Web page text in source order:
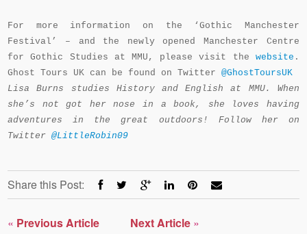
For more information on the ‘Gothic Manchester
Festival’ – and the newly opened Manchester Centre
for Gothic Studies at MMU, please visit the website .
Ghost Tours UK can be found on Twitter@GhostToursUK
Lisa Burns studies History and English at MMU. When
she’s not got her nose in a book, she loves having
adventures in the great outdoors! Follow her on
Twitter@LittleRobin09
Share this Post:
« Previous Article Next Article »